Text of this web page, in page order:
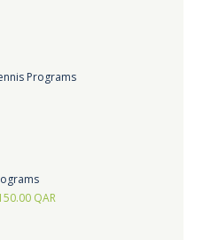
Programs
QAR